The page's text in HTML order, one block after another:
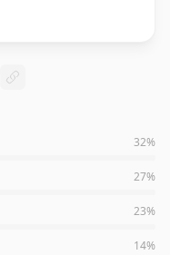
32%
27%
23%
14%